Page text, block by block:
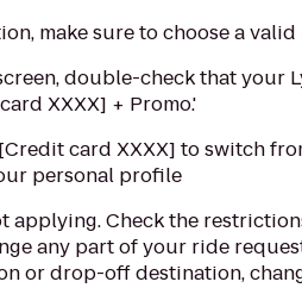
make sure to choose a
double-check that your
XXXX] + Promo.'
card XXXX] to switch
personal profile
applying. Check the
any part of your ride
or drop-off destination,